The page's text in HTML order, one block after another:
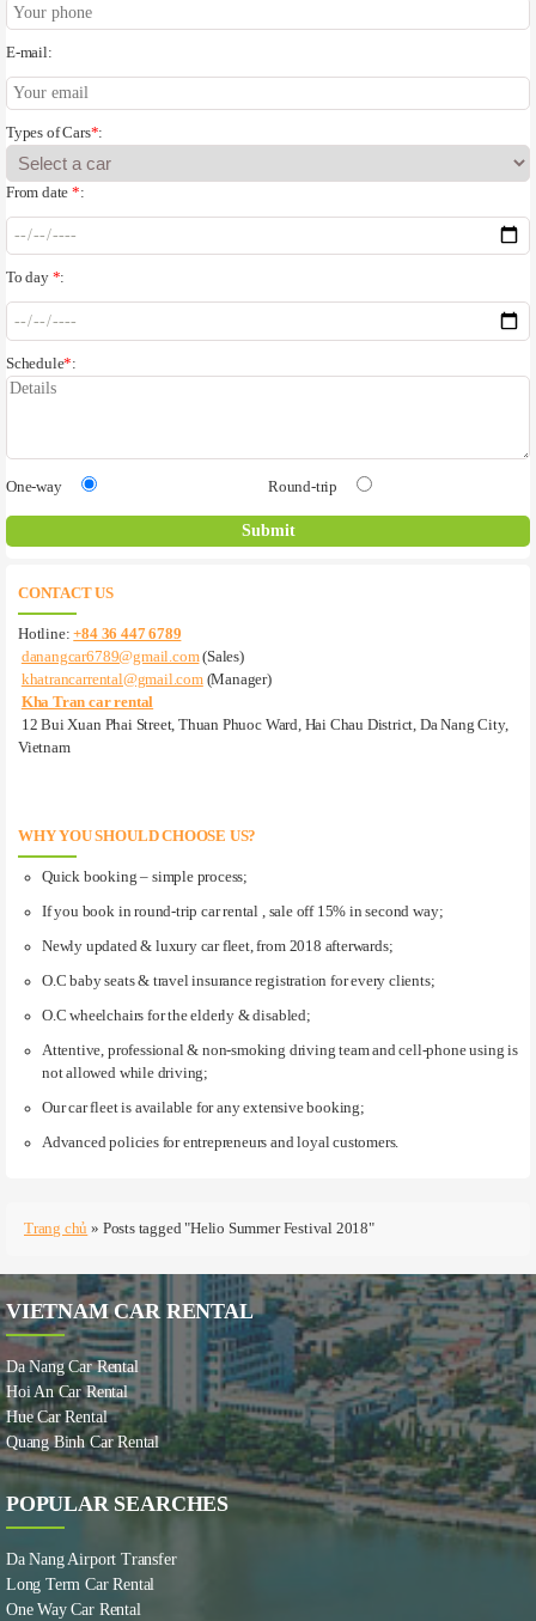
E-mail:
Types of Cars*:
From date*:
To day *:
Schedule*:
One-way Round-trip
CONTACT US
Hotline:+84 36 447 6789
danangcar6789@gmail.com(Sales)
khatrancarrental@gmail.com(Manager)
Kha Tran car rental
12 Bui Xuan Phai Street, Thuan Phuoc Ward, Hai Chau District, Da Nang City,
Vietnam
WHY YOU SHOULD CHOOSE US?
Quick booking – simple process;
If you book in round-trip car rental , sale off 15% in second way;
Newly updated & luxury car fleet, from 2018 afterwards;
O.C baby seats & travel insurance registration for every clients;
O.C wheelchairs for the elderly & disabled;
Attentive, professional & non-smoking driving team and cell-phone using is
not allowed while driving;
Our car fleet is available for any extensive booking;
Advanced policies for entrepreneurs and loyal customers.
Trang chủ » Posts tagged "Helio Summer Festival 2018"
VIETNAM CAR RENTAL
Da Nang Car Rental
Hoi An Car Rental
Hue Car Rental
Quang Binh Car Rental
POPULAR SEARCHES
Da Nang Airport Transfer
Long Term Car Rental
One Way Car Rental